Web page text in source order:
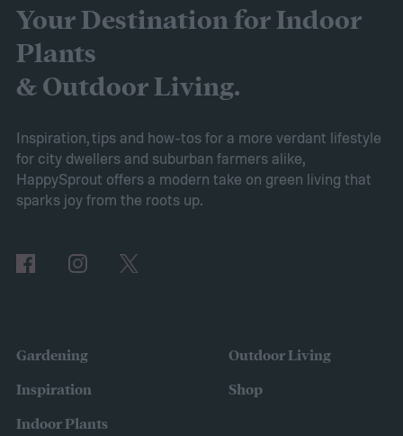
spaces. To help you understand this year’s
findings, we’ve put together this guide to
2025’s expected spring gardening trends
When Axiom surveyed
gardeners about their gardening goals for
2025, many of the top responses involved
planting or expanding an edible garden.
vegetables, plant fruit trees, and increase
concerns over budgeting. All this,
combined with the rising grocery store
Your Destination for Indoor
Plants
& Outdoor Living.
Inspiration, tips and how-tos for a more verdant lifestyle
for city dwellers and suburban farmers alike,
HappySprout offers a modern take on green living that
sparks joy from the roots up.
Gardening
Inspiration
Indoor Plants
Outdoor Living
Shop